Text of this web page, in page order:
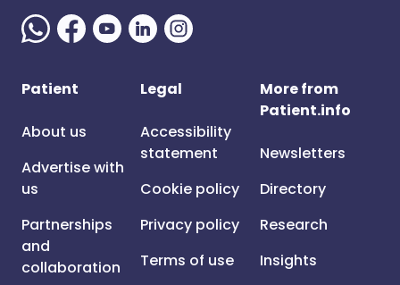
Patient
About us
Advertise with
us
Partnerships
and
collaboration
Legal
Accessibility
statement
Cookie policy
Privacy policy
Terms of use
More from
Patient.info
Newsletters
Directory
Research
Insights